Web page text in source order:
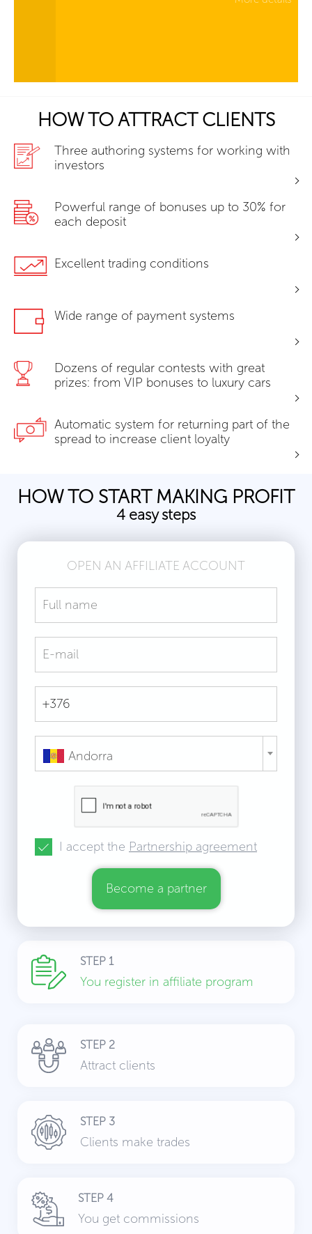
HOW TO ATTRACT CLIENTS
Three authoring systems for working with
investors
Powerful range of bonuses up to 30% for
each deposit
Excellent trading conditions
Wide range of payment systems
Dozens of regular contests with great
prizes: from VIP bonuses to luxury cars
Automatic system for returning part of the
spread to increase client loyalty
HOW TO START MAKING PROFIT
4 easy steps
STEP 1
You register in affiliate program
STEP 2
Attract clients
STEP 3
Clients make trades
STEP 4
You get commissions
OPEN AN AFFILIATE ACCOUNT
Andorra
I accept the Partnership agreement
Become a partner